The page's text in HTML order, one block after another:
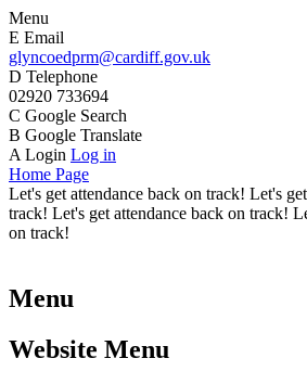
Menu
E Email
glyncoedprm@cardiff.gov.uk
D Telephone
02920 733694
C Google Search
B Google Translate
A Login Log in
Home Page
Let's get attendance back on track! Let's
track! Let's get attendance back on track!
on track!
Menu
Website Menu